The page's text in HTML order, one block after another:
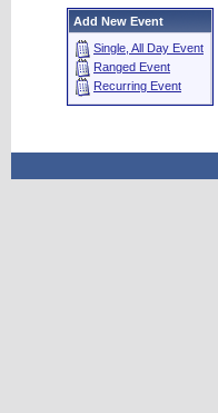
Add New Event
Single, All Day Event
Ranged Event
Recurring Event